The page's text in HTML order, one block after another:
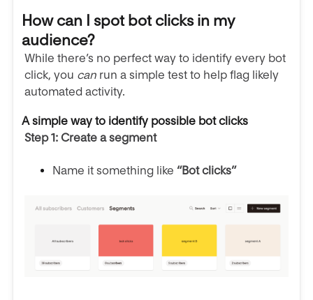
How can I spot bot clicks in my
audience?
While there’s no perfect way to identify every bot
click, you can run a simple test to help flag likely
automated activity.
A simple way to identify possible bot clicks
Step 1: Create a segment
Name it something like “Bot clicks”